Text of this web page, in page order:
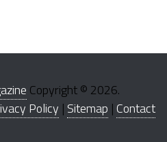
Copyright © 2026.
Policy | Sitemap |Contact